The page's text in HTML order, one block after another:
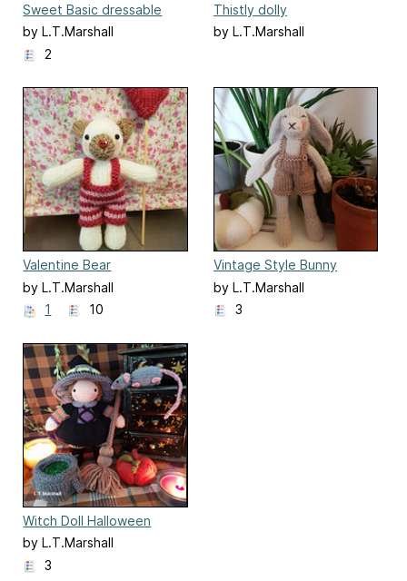
Sweet Basic dressable
Doll
by L.T.Marshall
2
Thistly dolly
by L.T.Marshall
Valentine Bear
by L.T.Marshall
1
10
Vintage Style Bunny
by L.T.Marshall
3
Witch Doll Halloween
Knitted Playset
by L.T.Marshall
3